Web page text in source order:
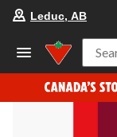
Leduc, AB